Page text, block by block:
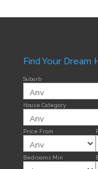
Find Your Dream
Suburb
House Category
Price From
Bedrooms Min